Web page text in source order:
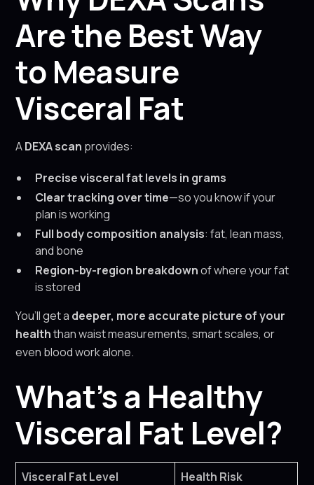
Are the Best Way
to Measure
Visceral Fat
ADEXA scan provides:
Precise visceral fat levels in grams
Clear tracking over time—so you know if your
plan is working
Full body composition analysis: fat, lean mass,
and bone
Region-by-region breakdownof where your fat
is stored
You’ll get a deeper, more accurate picture of your
healththan waist measurements, smart scales, or
even blood work alone.
What’s a Healthy
Visceral Fat Level?
Visceral Fat Level
Health Risk